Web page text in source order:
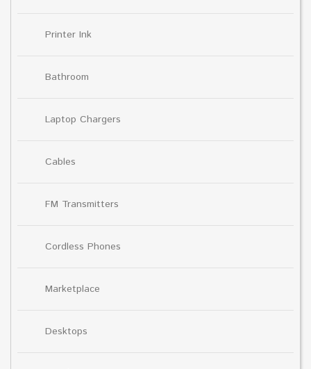
Printer Ink
Bathroom
Laptop Chargers
Cables
FM Transmitters
Cordless Phones
Marketplace
Desktops